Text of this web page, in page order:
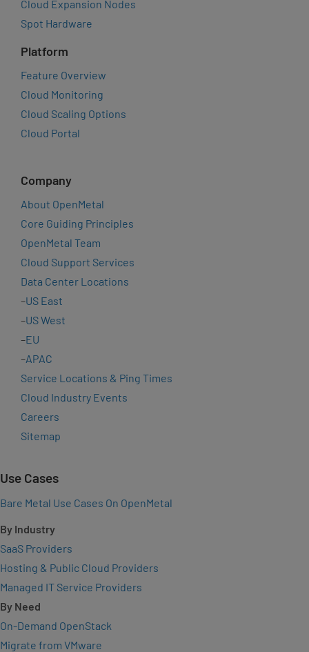
Cloud Expansion Nodes
Spot Hardware
Platform
Feature Overview
Cloud Monitoring
Cloud Scaling Options
Cloud Portal
Company
About OpenMetal
Core Guiding Principles
OpenMetal Team
Cloud Support Services
Data Center Locations
–US East
–US West
–EU
–APAC
Service Locations & Ping Times
Cloud Industry Events
Careers
Sitemap
Use Cases
Bare Metal Use Cases On OpenMetal
By Industry
SaaS Providers
Hosting & Public Cloud Providers
Managed IT Service Providers
By Need
On-Demand OpenStack
Migrate from VMware